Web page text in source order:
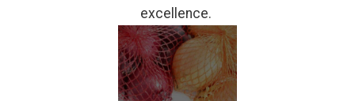
excellence.